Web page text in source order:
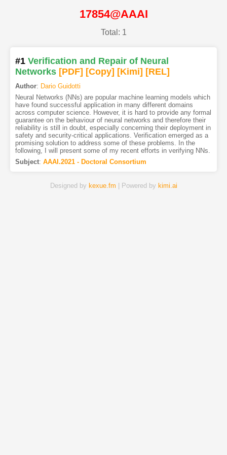
17854@AAAI
Total: 1
#1 Verification and Repair of Neural
Networks [PDF] [Copy] [Kimi] [REL]
Author: Dario Guidotti
Neural Networks (NNs) are popular machine learning models which
have found successful application in many different domains
across computer science. However, it is hard to provide any formal
guarantee on the behaviour of neural networks and therefore their
reliability is still in doubt, especially concerning their deployment in
safety and security-critical applications. Verification emerged as a
promising solution to address some of these problems. In the
following, I will present some of my recent efforts in verifying NNs.
Subject: AAAI.2021 - Doctoral Consortium
Designed by kexue.fm | Powered by kimi.ai